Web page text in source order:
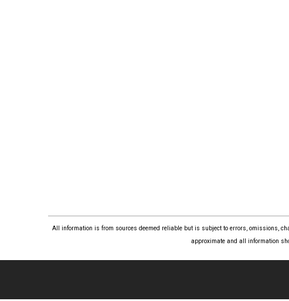
All information is from sources deemed reliable but is subject to errors, omissions,
approximate and all information